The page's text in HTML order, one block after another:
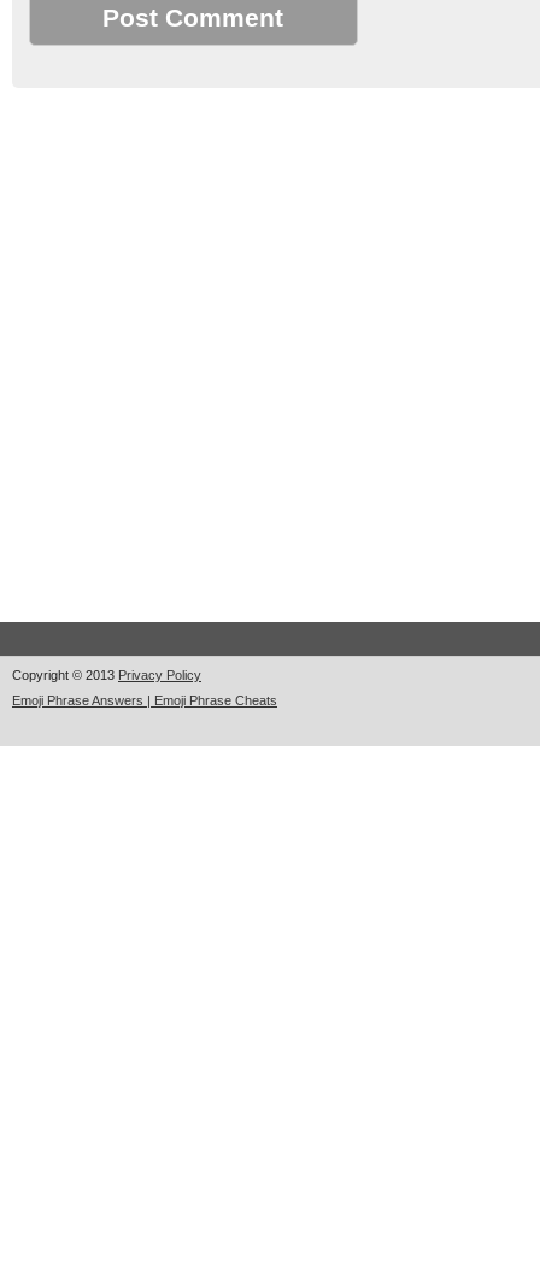
Copyright © 2013 Privacy Policy
Emoji Phrase Answers | Emoji Phrase Cheats